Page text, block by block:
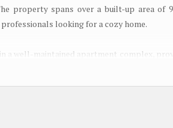
property spans over a built-up area
looking for a cozy home.
a well-maintained apartment complex,
offers a range of amenities, including a
for residents.